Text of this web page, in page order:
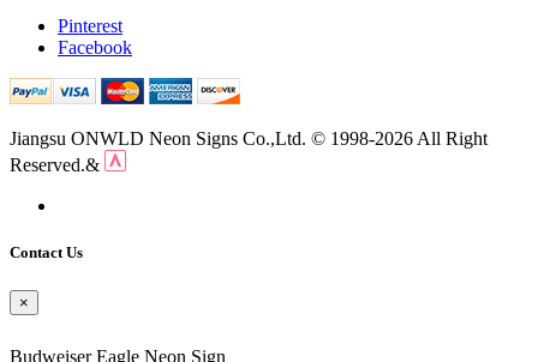
Pinterest
Facebook
Jiangsu ONWLD Neon Signs Co.,Ltd. © 1998-2026 All Right
Reserved.&
Contact Us
×
Budweiser Eagle Neon Sign